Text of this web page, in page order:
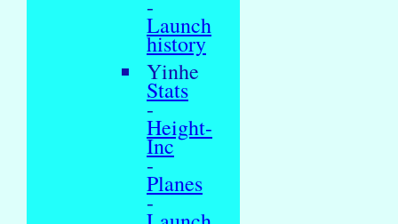
-
Launch
history
Yinhe
Stats
-
Height-
Inc
-
Planes
-